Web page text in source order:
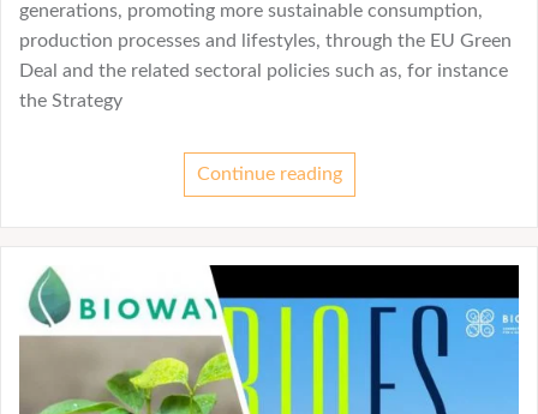
generations, promoting more sustainable consumption,
production processes and lifestyles, through the EU Green
Deal and the related sectoral policies such as, for instance
the Strategy
Continue reading